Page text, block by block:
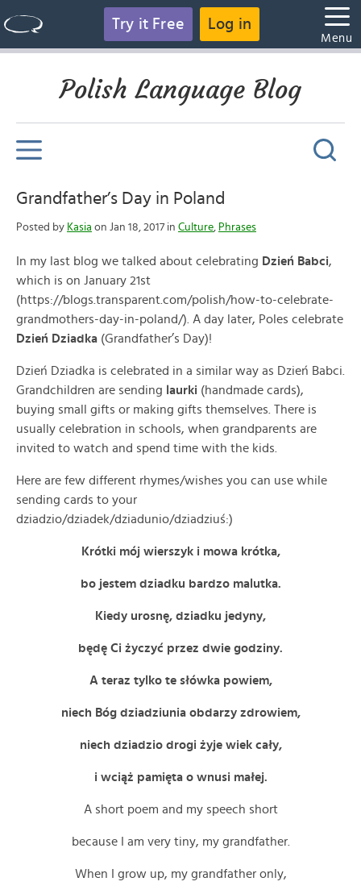
Try it Free Log in
Menu
Polish Language Blog
Grandfather’s Day in Poland
Posted by Kasia on Jan 18, 2017 in Culture, Phrases
In my last blog we talked about celebrating Dzień Babci,
which is on January 21st
(https://blogs.transparent.com/polish/how-to-celebrate-
grandmothers-day-in-poland/). A day later, Poles celebrate
Dzień Dziadka (Grandfather’s Day)!
Dzień Dziadka is celebrated in a similar way as Dzień Babci.
Grandchildren are sending laurki (handmade cards),
buying small gifts or making gifts themselves. There is
usually celebration in schools, when grandparents are
invited to watch and spend time with the kids.
Here are few different rhymes/wishes you can use while
sending cards to your
dziadzio/dziadek/dziadunio/dziadziuś:)
Krótki mój wierszyk i mowa krótka,
bo jestem dziadku bardzo malutka.
Kiedy urosnę, dziadku jedyny,
będę Ci życzyć przez dwie godziny.
A teraz tylko te słówka powiem,
niech Bóg dziadziunia obdarzy zdrowiem,
niech dziadzio drogi żyje wiek cały,
i wciąż pamięta o wnusi małej.
A short poem and my speech short
because I am very tiny, my grandfather.
When I grow up, my grandfather only,